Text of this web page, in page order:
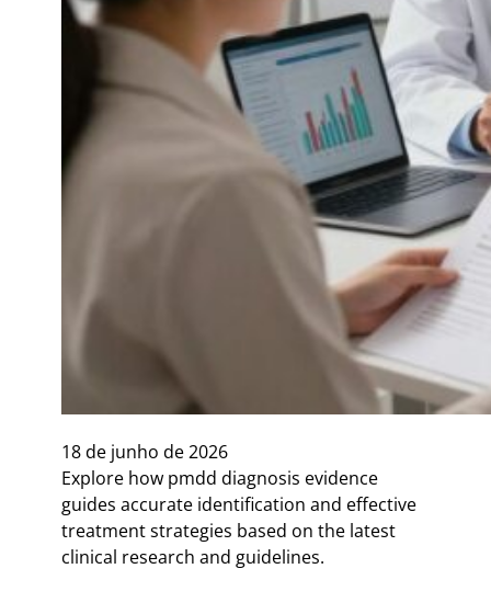
18 de junho de 2026
Explore how pmdd diagnosis evidence
guides accurate identification and effective
treatment strategies based on the latest
clinical research and guidelines.